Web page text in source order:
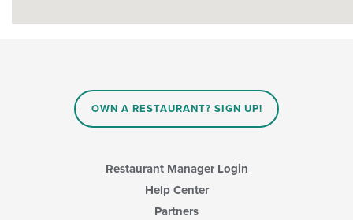
OWN A RESTAURANT? SIGN UP!
Restaurant Manager Login
Help Center
Partners